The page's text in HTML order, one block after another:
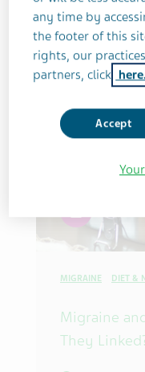
MIGRAINE DIET &
Migraine
They
any time by
the footer of this
rights, our
partners, click here.
Accept